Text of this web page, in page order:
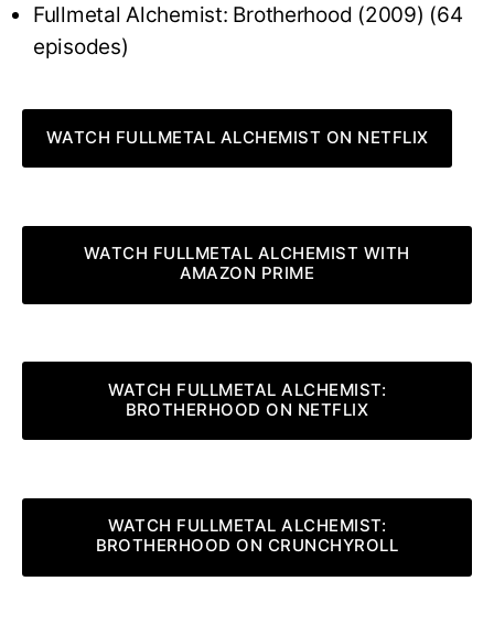
Fullmetal Alchemist: Brotherhood (2009) (64
episodes)
WATCH FULLMETAL ALCHEMIST ON NETFLIX
WATCH FULLMETAL ALCHEMIST WITH
AMAZON PRIME
WATCH FULLMETAL ALCHEMIST:
BROTHERHOOD ON NETFLIX
WATCH FULLMETAL ALCHEMIST:
BROTHERHOOD ON CRUNCHYROLL